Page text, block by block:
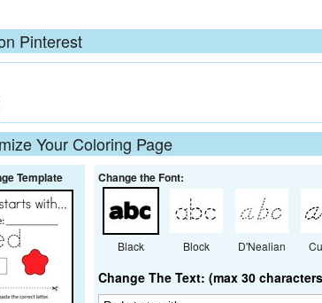
Pinterest
Your Coloring Page
Template Change the Font:
Black Block D'Nealian
Change The Text: (max 30